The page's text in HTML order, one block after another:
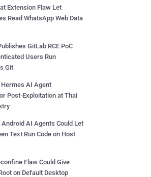
Extension Flaw Let
Read WhatsApp Web Data
GitLab RCE PoC
Users Run
Git
AI Agent
Post-Exploitation at Thai
AI Agents Could Let
Text Run Code on Host
Flaw Could Give
on Default Desktop